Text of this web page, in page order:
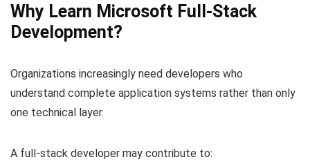
Why Learn Microsoft Full-Stack
Development?
Organizations increasingly need developers who
understand complete application systems rather than only
one technical layer.
A full-stack developer may contribute to: